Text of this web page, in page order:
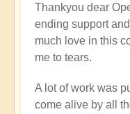
to
Special
collaboration
by
Tilly
Thankyou dear
ending support
much love in this
me to tears.
A lot of work was
come alive by all